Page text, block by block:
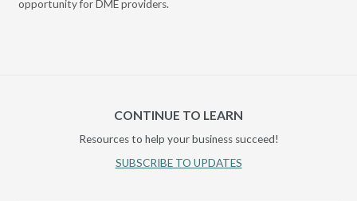
opportunity for DME providers.
CONTINUE TO LEARN
Resources to help your business succeed!
SUBSCRIBE TO UPDATES